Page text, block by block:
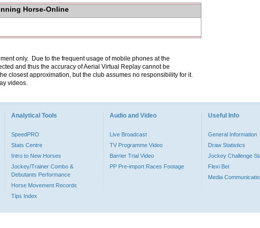
Horse-Online
only. Due to the frequent usage of mobile phones at the
and thus the accuracy of Aerial Virtual Replay cannot be
closest approximation, but the club assumes no responsibility for it.
videos.
Analytical Tools
SpeedPRO
Stats Centre
Intro to New Horses
Jockey/Trainer Combo &
Debutants Performance
Horse Movement Records
Tips Index
Audio and Video
Live Broadcast
TV Programme Video
Barrier Trial Video
PP Pre-import Races Footage
Useful Info
General Information
Draw Statistics
Jockey Challenge
Flexi Bet
Media